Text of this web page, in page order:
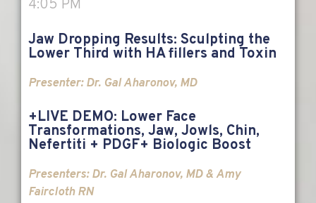
4:05 PM
Jaw Dropping Results: Sculpting the
Lower Third with HA fillers and Toxin
Presenter:Dr. Gal Aharonov, MD
+LIVE DEMO: Lower Face
Transformations, Jaw, Jowls, Chin,
Nefertiti + PDGF+ Biologic Boost
Presenters:Dr. Gal Aharonov, MD & Amy
Faircloth RN